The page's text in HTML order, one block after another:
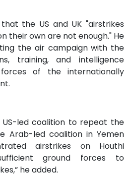
that the US and UK "airstrikes
their own are not enough." He
the air campaign with the
training, and intelligence
of the internationally
led coalition to repeat the
Arab-led coalition in Yemen
airstrikes on Houthi
ground forces to
he added.